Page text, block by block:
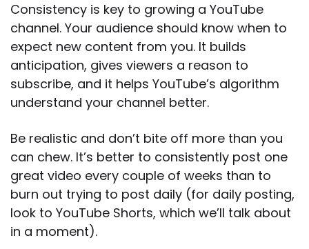
Consistency is key to growing a YouTube
channel. Your audience should know when to
expect new content from you. It builds
anticipation, gives viewers a reason to
subscribe, and it helps YouTube’s algorithm
understand your channel better.
Be realistic and don’t bite off more than you
can chew. It’s better to consistently post one
great video every couple of weeks than to
burn out trying to post daily (for daily posting,
look to YouTube Shorts, which we’ll talk about
in a moment).